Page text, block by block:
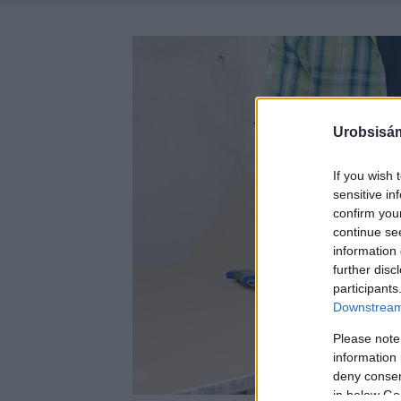
If you wish
sensitive
confirm
continue
information
further
Please
information
deny
in below